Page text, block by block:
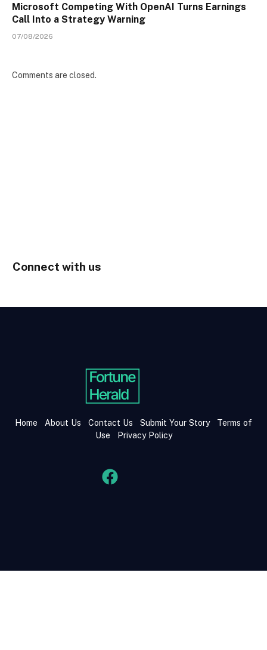
Microsoft Competing With OpenAI Turns Earnings
Call Into a Strategy Warning
07/08/2026
Comments are closed.
Connect with us
Home About Us Contact Us Submit Your Story
Terms of
Use
Privacy Policy